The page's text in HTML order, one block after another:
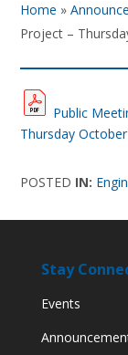
Home »
Project –
Public
Thursday
POSTED IN:
Stay
Events